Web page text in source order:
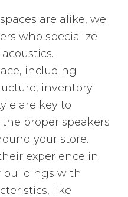
are alike, we
who specialize
including
inventory
are key to
proper speakers
your store.
experience in
buildings with
like